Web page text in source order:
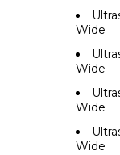
Wide
Wide
Wide
Wide